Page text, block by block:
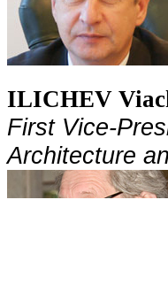
ILICHEV
First Vice-
Architecture